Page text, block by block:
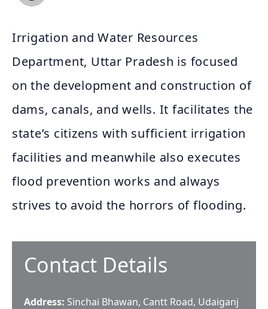
Irrigation and Water Resources
Department, Uttar Pradesh is focused
on the development and construction of
dams, canals, and wells. It facilitates the
state’s citizens with sufficient irrigation
facilities and meanwhile also executes
flood prevention works and always
strives to avoid the horrors of flooding.
Contact Details
Address: Sinchai Bhawan, Cantt Road, Udaiganj